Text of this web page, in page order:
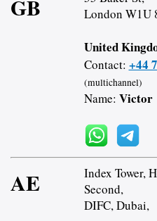
GB
London W1U
United
Contact: +44
(multichannel)
Name: Victor
AE
Index Tower,
Second,
DIFC, Dubai,